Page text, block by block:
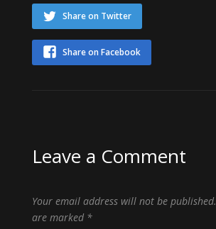
Share on Twitter
Share on Facebook
Leave a Comment
Your email address will not be published.
are marked *